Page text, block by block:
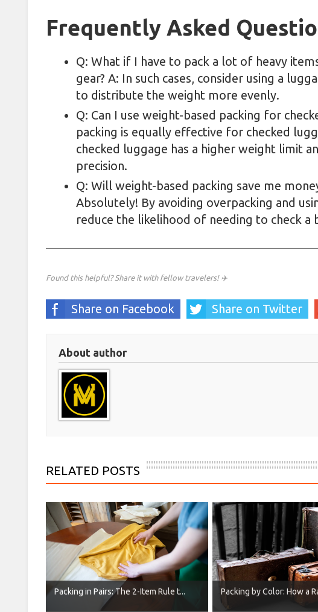
Frequently Asked
Q: What if I have to pack a lot of heavy
gear? A: In such cases, consider using a
to distribute the weight more evenly.
Q: Can I use weight-based packing for
packing is equally effective for checked
checked luggage has a higher weight limit
precision.
Q: Will weight-based packing save me
Absolutely! By avoiding overpacking and
reduce the likelihood of needing to check a
Found this helpful? Share it with fellow travelers! ✈️
Share on Facebook Share on Twitter
About author
RELATED POSTS
Packing in Pairs: The 2-Item Rule t... Packing by Color: How a